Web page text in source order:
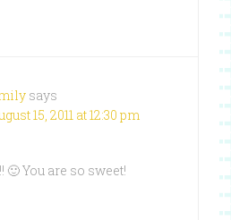
says
15, 2011 at 12:30 pm
🙂 You are so sweet!